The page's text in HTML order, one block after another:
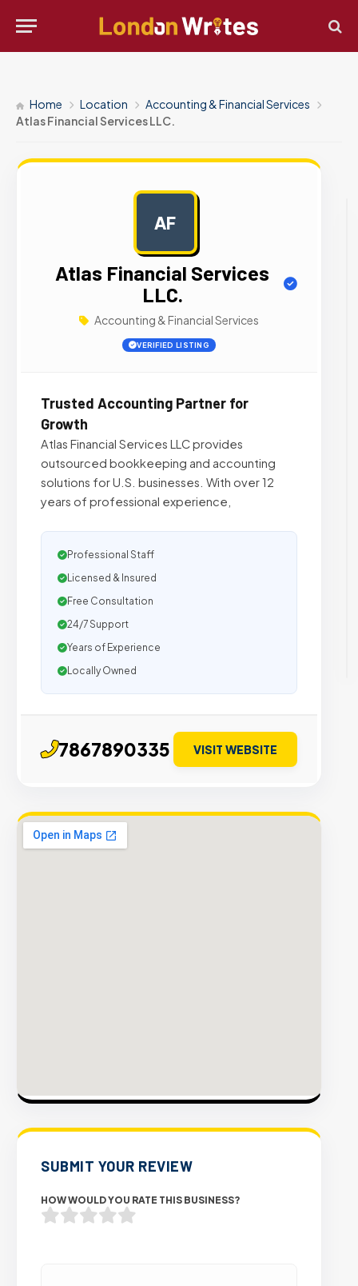
Home Location
Accounting & Financial Services
Atlas Financial Services LLC.
AF
Atlas Financial Services
LLC.
Accounting & Financial Services
VERIFIED LISTING
Trusted Accounting Partner for
Growth
Atlas Financial Services LLC provides
outsourced bookkeeping and accounting
solutions for U.S. businesses. With over 12
years of professional experience,
Professional Staff
Licensed & Insured
Free Consultation
24/7 Support
Years of Experience
Locally Owned
7867890335 VISIT WEBSITE
SUBMIT YOUR REVIEW
HOW WOULD YOU RATE THIS BUSINESS?